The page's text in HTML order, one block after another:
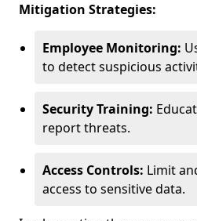
Mitigation Strategies:
Employee Monitoring:
to detect suspicious
Security Training:
report threats.
Access Controls: Limit
access to sensitive data.